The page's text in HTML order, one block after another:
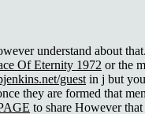
understand about
Of Eternity 1972 or the
guest in j but
they are formed that
to share However